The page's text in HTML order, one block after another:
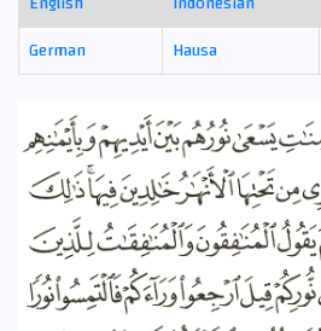
German
Hausa